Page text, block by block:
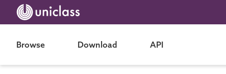
Browse Download API